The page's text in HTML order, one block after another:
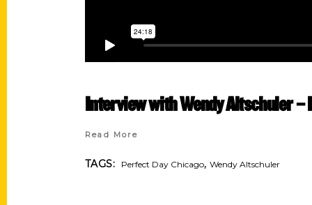
Interview with Wendy Altschuler –
Read More
TAGS: Perfect Day Chicago,Wendy Altschuler